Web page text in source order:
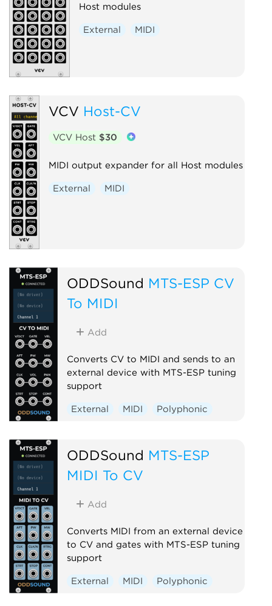
Host modules
External MIDI
VCV Host-CV
VCV Host $30
MIDI output expander for all Host modules
External MIDI
ODDSound MTS-ESP CV
To MIDI
Add
Converts CV to MIDI and sends to an
external device with MTS-ESP tuning
support
External MIDI Polyphonic
ODDSound MTS-ESP
MIDI To CV
Add
Converts MIDI from an external device
to CV and gates with MTS-ESP tuning
support
External MIDI Polyphonic